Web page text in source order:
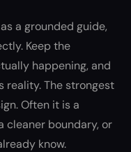
a grounded guide,
Keep the
happening, and
reality. The strongest
Often it is a
cleaner boundary, or
know.